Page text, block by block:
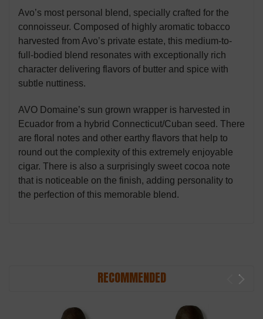
Avo’s most personal blend, specially crafted for the
connoisseur. Composed of highly aromatic tobacco
harvested from Avo’s private estate, this medium-to-
full-bodied blend resonates with exceptionally rich
character delivering flavors of butter and spice with
subtle nuttiness.
AVO Domaine’s sun grown wrapper is harvested in
Ecuador from a hybrid Connecticut/Cuban seed. There
are floral notes and other earthy flavors that help to
round out the complexity of this extremely enjoyable
cigar. There is also a surprisingly sweet cocoa note
that is noticeable on the finish, adding personality to
the perfection of this memorable blend.
RECOMMENDED